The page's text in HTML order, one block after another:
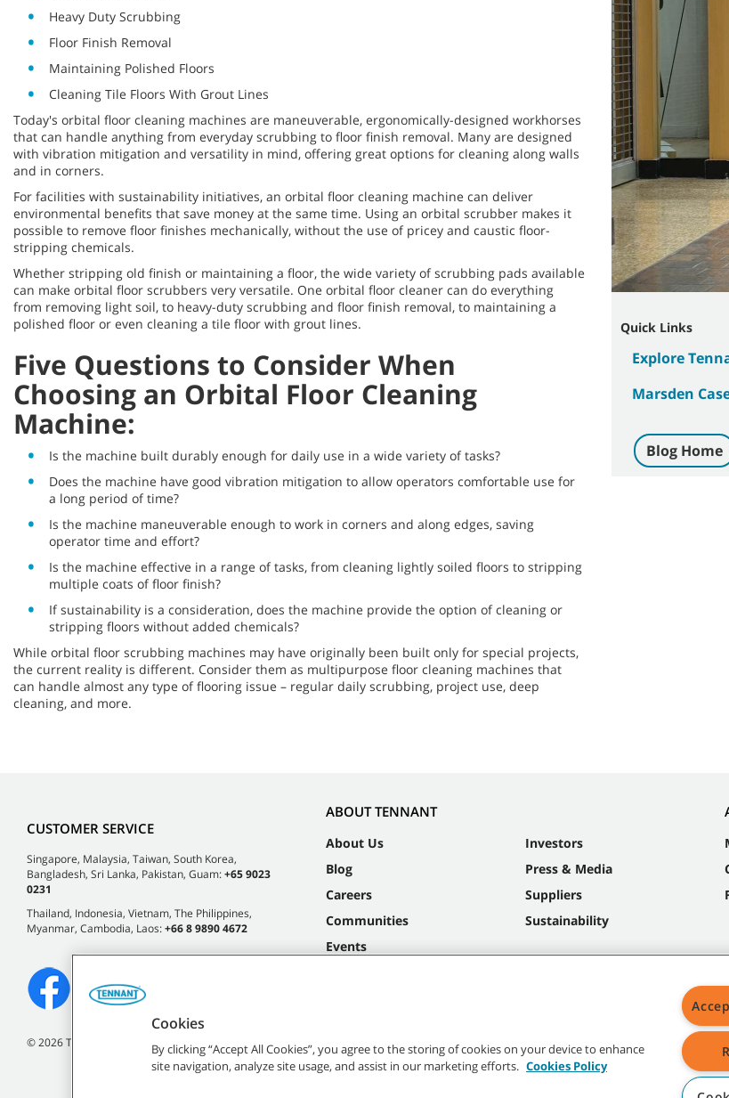
Heavy Duty Scrubbing
Floor Finish Removal
Maintaining Polished Floors
Cleaning Tile Floors With Grout Lines
Today's orbital floor cleaning machines are maneuverable, ergonomically-designed workhorses
that can handle anything from everyday scrubbing to floor finish removal. Many are designed
with vibration mitigation and versatility in mind, offering great options for cleaning along walls
and in corners.
For facilities with sustainability initiatives, an orbital floor cleaning machine can deliver
environmental benefits that save money at the same time. Using an orbital scrubber makes it
possible to remove floor finishes mechanically, without the use of pricey and caustic floor-
stripping chemicals.
Whether stripping old finish or maintaining a floor, the wide variety of scrubbing pads available
can make orbital floor scrubbers very versatile. One orbital floor cleaner can do everything
from removing light soil, to heavy-duty scrubbing and floor finish removal, to maintaining a
polished floor or even cleaning a tile floor with grout lines.
Five Questions to Consider When
Choosing an Orbital Floor Cleaning
Machine:
Is the machine built durably enough for daily use in a wide variety of tasks?
Does the machine have good vibration mitigation to allow operators comfortable use for
a long period of time?
Is the machine maneuverable enough to work in corners and along edges, saving
operator time and effort?
Is the machine effective in a range of tasks, from cleaning lightly soiled floors to stripping
multiple coats of floor finish?
If sustainability is a consideration, does the machine provide the option of cleaning or
stripping floors without added chemicals?
While orbital floor scrubbing machines may have originally been built only for special projects,
the current reality is different. Consider them as multipurpose floor cleaning machines that
can handle almost any type of flooring issue – regular daily scrubbing, project use, deep
cleaning, and more.
Quick Links
Explore
Marsden
Blog Home
CUSTOMER SERVICE
Singapore, Malaysia, Taiwan, South Korea,
Bangladesh, Sri Lanka, Pakistan, Guam:+65 9023
0231
Thailand, Indonesia, Vietnam, The Philippines,
Myanmar, Cambodia, Laos:+66 8 9890 4672
ABOUT TENNANT
About Us
Blog
Careers
Communities
Events
Investors
Press & Media
Suppliers
Sustainability
©2026 Tennant Company. All Rights Reserved.
Cookies
By clicking “Accept All Cookies”, you agree to the storing of cookies on your device to enhance
site navigation, analyze site usage, and assist in our marketing efforts. Cookies Policy